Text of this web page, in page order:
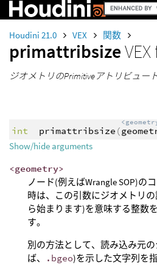
Houdini 21.0 VEX 関数
primattribsize
ジオメトリのPrimitiveアトリビュー
int primattribsize (
Show/hide arguments
<geometry>
ノード(例えばWrangle SOP)の
時は、この引数にジオメトリ
ら始まります)を意味する整数
す。
別の方法として、読み込み元
ば、
.bgeo)を示した文字列を